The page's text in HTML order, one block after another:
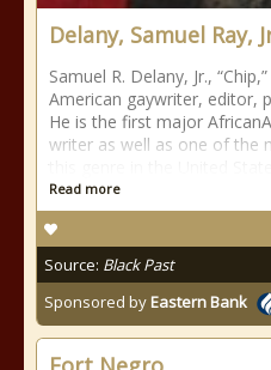
Delany, Samuel Ray,
Samuel R. Delany, Jr.,
American gaywriter, editor,
He is the first major
writer as well as one of the
Read more
Source: Black Past
Sponsored byEastern Bank